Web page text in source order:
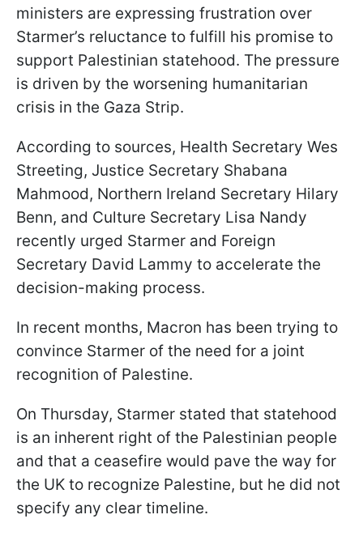
ministers are expressing frustration over
Starmer’s reluctance to fulfill his promise to
support Palestinian statehood. The pressure
is driven by the worsening humanitarian
crisis in the Gaza Strip.
According to sources, Health Secretary Wes
Streeting, Justice Secretary Shabana
Mahmood, Northern Ireland Secretary Hilary
Benn, and Culture Secretary Lisa Nandy
recently urged Starmer and Foreign
Secretary David Lammy to accelerate the
decision-making process.
In recent months, Macron has been trying to
convince Starmer of the need for a joint
recognition of Palestine.
On Thursday, Starmer stated that statehood
is an inherent right of the Palestinian people
and that a ceasefire would pave the way for
the UK to recognize Palestine, but he did not
specify any clear timeline.